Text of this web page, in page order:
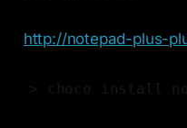
http://notepad-plus-
> choco install